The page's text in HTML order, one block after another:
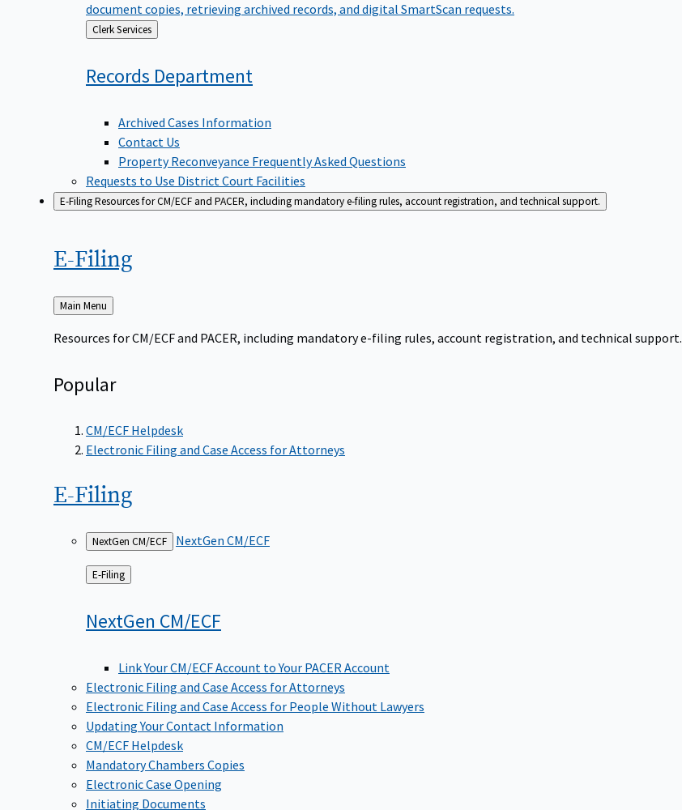
document copies, retrieving archived records, and digital SmartScan requests.
Back
to
Clerk Services
Records Department
Archived Cases Information
Contact Us
Property Reconveyance Frequently Asked Questions
Requests to Use District Court Facilities
E-FilingResources for CM/ECF and PACER, including mandatory e-filing rules, account registration, and technical support.
E-Filing
Back
to
Main Menu
Resources for CM/ECF and PACER, including mandatory e-filing rules, account registration, and technical support.
Popular
CM/ECF Helpdesk
Electronic Filing and Case Access for Attorneys
E-Filing
NextGen CM/ECF NextGen CM/ECF
Back
to
E-Filing
NextGen CM/ECF
Link Your CM/ECF Account to Your PACER Account
Electronic Filing and Case Access for Attorneys
Electronic Filing and Case Access for People Without Lawyers
Updating Your Contact Information
CM/ECF Helpdesk
Mandatory Chambers Copies
Electronic Case Opening
Initiating Documents